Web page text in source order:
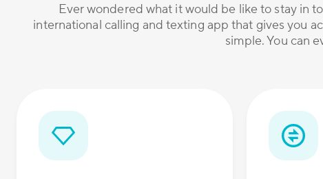
Ever wondered what it would be like to stay in
international calling and texting app that gives you
simple. You can